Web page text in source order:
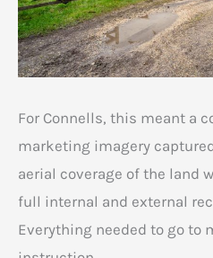
For Connells, this meant a
marketing imagery
aerial coverage of the land
full internal and external
Everything needed to go to